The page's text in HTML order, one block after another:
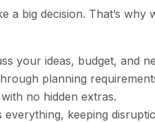
big decision. That’s why
your ideas, budget, and
planning
no hidden extras.
everything, keeping